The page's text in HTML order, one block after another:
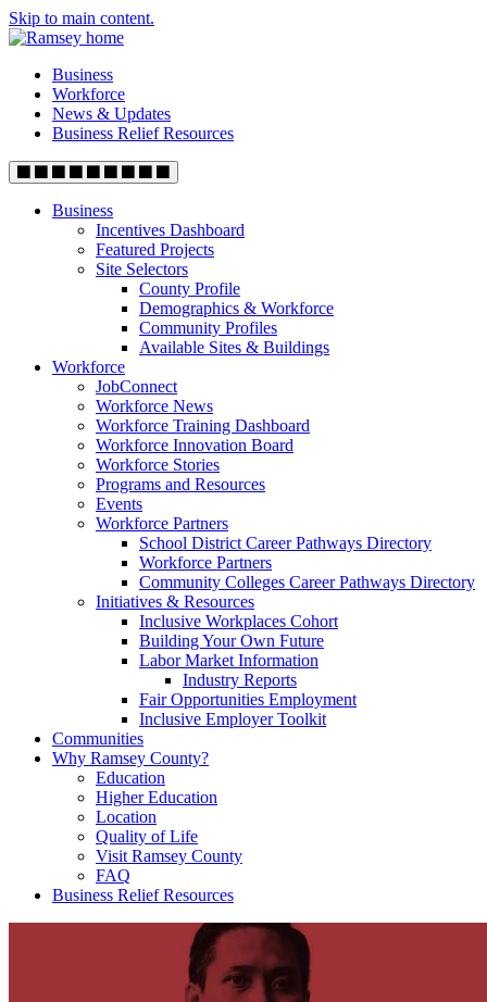
Skip to main content.
Business
Workforce
News & Updates
Business Relief Resources
Business
Incentives Dashboard
Featured Projects
Site Selectors
County Profile
Demographics & Workforce
Community Profiles
Available Sites & Buildings
Workforce
JobConnect
Workforce News
Workforce Training Dashboard
Workforce Innovation Board
Workforce Stories
Programs and Resources
Events
Workforce Partners
School District Career Pathways Directory
Workforce Partners
Community Colleges Career Pathways Directory
Initiatives & Resources
Inclusive Workplaces Cohort
Building Your Own Future
Labor Market Information
Industry Reports
Fair Opportunities Employment
Inclusive Employer Toolkit
Communities
Why Ramsey County?
Education
Higher Education
Location
Quality of Life
Visit Ramsey County
FAQ
Business Relief Resources